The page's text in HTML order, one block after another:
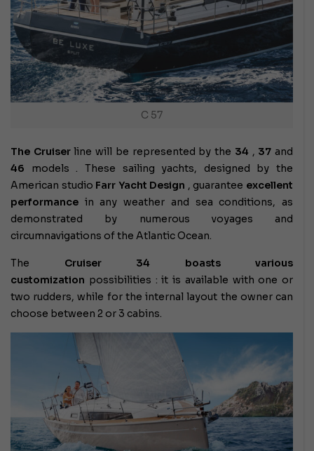
C 57
The Cruiserline will be represented by the 34 , 37 and
46 models. These sailing yachts, designed by the
American studio Farr Yacht Design , guarantee excellent
performance in any weather and sea conditions, as
demonstrated by numerous voyages and
circumnavigations of the Atlantic Ocean.
The Cruiser 34 boasts various
customization possibilities : it is available with one or
two rudders, while for the internal layout the owner can
choose between 2 or 3 cabins.